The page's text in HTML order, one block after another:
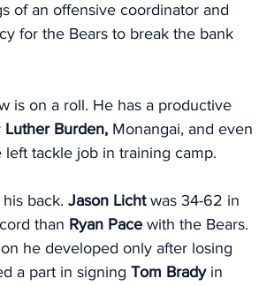
of an offensive coordinator and
for the Bears to break the bank
is on a roll. He has a productive
Luther Burden, Monangai, and even
tackle job in training camp.
back. Jason Licht was 34-62 in
than Ryan Pace with the Bears.
he developed only after losing
a part in signing Tom Brady in